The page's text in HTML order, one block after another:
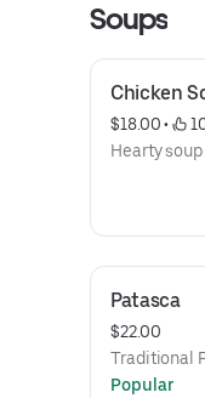
Soups
Chicken
$18.00 •
Hearty
Patasca
$22.00
Traditional
Popular